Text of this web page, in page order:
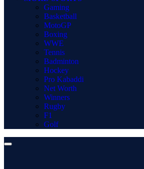
Gaming
Basketball
MotoGP
Boxing
WWE
Tennis
Badminton
Hockey
Pro Kabaddi
Net Worth
Winners
Rugby
F1
Golf